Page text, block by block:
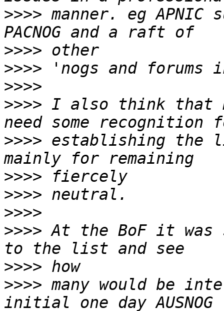
>>>> manner. eg APNIC
>>>>
>>>>
>>>>
>>>> I also think that
>>>> establishing the
>>>>
>>>>
>>>>
>>>> At the BoF it was
>>>>
>>>> many would be